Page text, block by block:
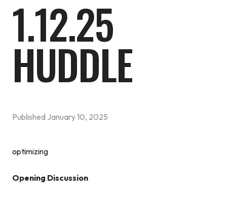
1.12.25
HUDDLE
Published January 10, 2025
optimizing
Opening Discussion